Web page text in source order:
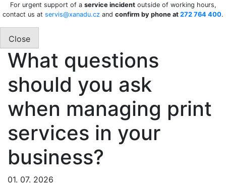
For urgent support of a service incidentoutside of working hours,
contact us at servis@xanadu.cz and confirm by phone at 272 764 400.
Close
What questions
should you ask
when managing print
services in your
business?
01. 07. 2026